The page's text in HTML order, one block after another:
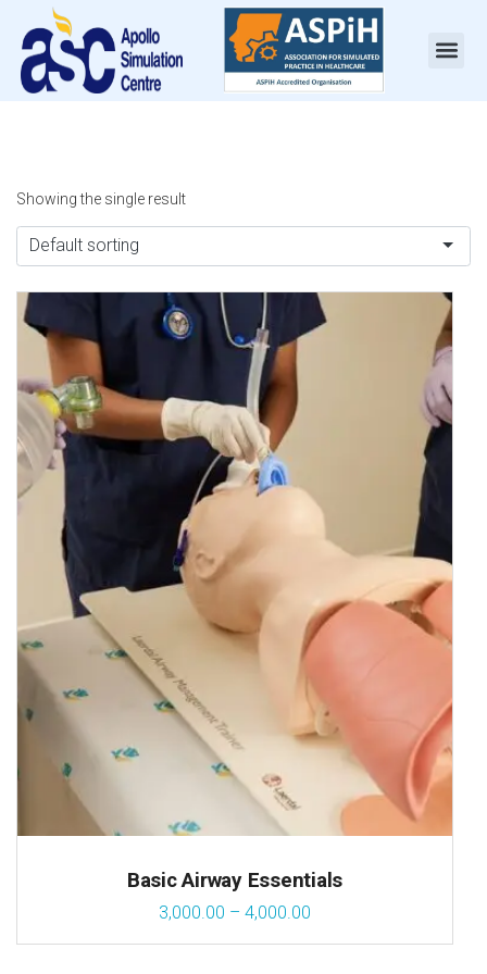
Showing the single result
Default sorting
Basic Airway Essentials
3,000.00 – 4,000.00